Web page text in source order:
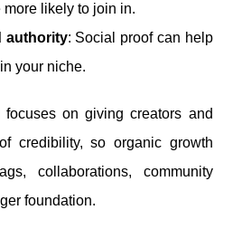
more likely to join in.
authority: Social proof can help
your niche.
focuses on giving creators and
credibility, so organic growth
collaborations, community
foundation.